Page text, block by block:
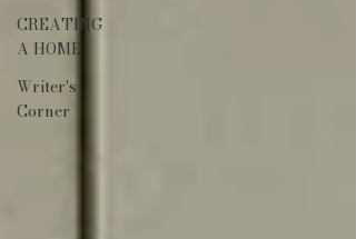
CREATING
A HOME
Writer's
Corner